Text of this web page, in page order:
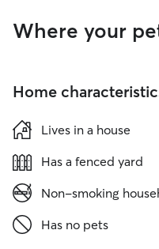
Where your
Home
Lives in a house
Has a fenced yard
Non-smoking
Has no pets